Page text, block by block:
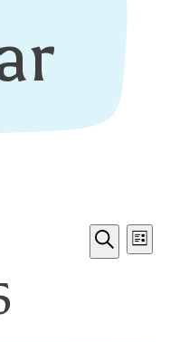
Search
List